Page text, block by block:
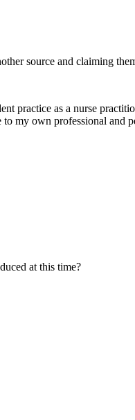
source and claiming
as a nurse
my own professional and
at this time?